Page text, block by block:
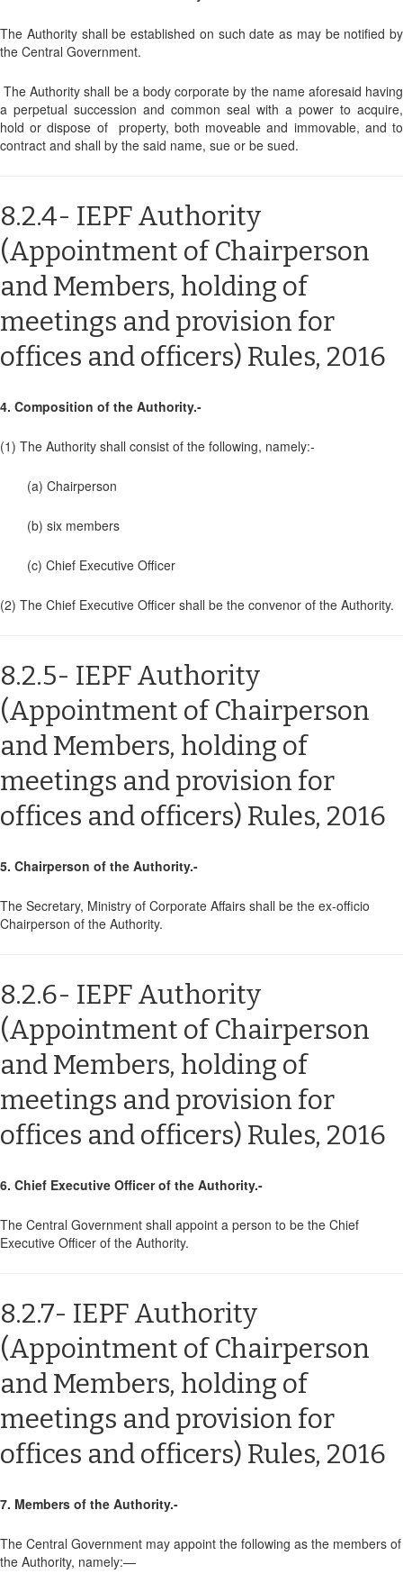
The Authority shall be established on such date as may be notified by
the Central Government.
The Authority shall be a body corporate by the name aforesaid having
a perpetual succession and common seal with a power to acquire,
hold or dispose of property, both moveable and immovable, and to
contract and shall by the said name, sue or be sued.
8.2.4- IEPF Authority
(Appointment of Chairperson
and Members, holding of
meetings and provision for
offices and officers) Rules, 2016
4. Composition of the Authority.-
(1) The Authority shall consist of the following, namely:-
(a) Chairperson
(b) six members
(c) Chief Executive Officer
(2) The Chief Executive Officer shall be the convenor of the Authority.
8.2.5- IEPF Authority
(Appointment of Chairperson
and Members, holding of
meetings and provision for
offices and officers) Rules, 2016
5. Chairperson of the Authority.-
The Secretary, Ministry of Corporate Affairs shall be the ex-officio
Chairperson of the Authority.
8.2.6- IEPF Authority
(Appointment of Chairperson
and Members, holding of
meetings and provision for
offices and officers) Rules, 2016
6. Chief Executive Officer of the Authority.-
The Central Government shall appoint a person to be the Chief
Executive Officer of the Authority.
8.2.7- IEPF Authority
(Appointment of Chairperson
and Members, holding of
meetings and provision for
offices and officers) Rules, 2016
7. Members of the Authority.-
The Central Government may appoint the following as the members of
the Authority, namely:—